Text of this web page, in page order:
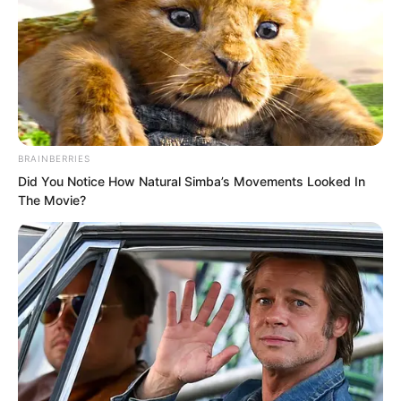
Zhu Xuan said, “Do you still think the
death of Wang Xuetang is as simple as
just a murder case?”
BRAINBERRIES
Did You Notice How Natural Simba’s Movements Looked In
The Movie?